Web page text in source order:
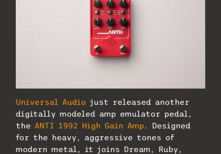
Universal Audio just released another
digitally modeled amp emulator pedal,
the ANTI 1992 High Gain Amp . Designed
for the heavy, aggressive tones of
modern metal, it joins Dream, Ruby,